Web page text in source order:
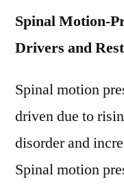
Spinal Motion-
Drivers and
Spinal motion
driven due to
disorder and
Spinal motion